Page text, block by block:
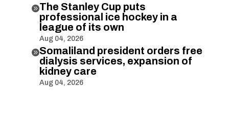
The Stanley Cup puts
professional ice hockey in a
league of its own
Aug 04, 2026
Somaliland president orders free
dialysis services, expansion of
kidney care
Aug 04, 2026